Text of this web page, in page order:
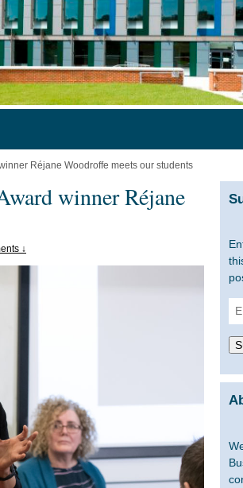
Réjane Woodroffe meets our students
winner Réjane
↓